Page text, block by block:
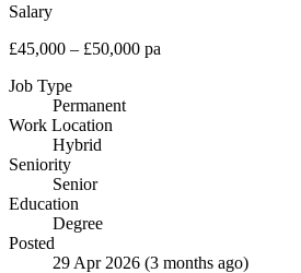
Salary
£45,000 – £50,000 pa
Job Type
Permanent
Work Location
Hybrid
Seniority
Senior
Education
Degree
Posted
29 Apr 2026 (3 months ago)